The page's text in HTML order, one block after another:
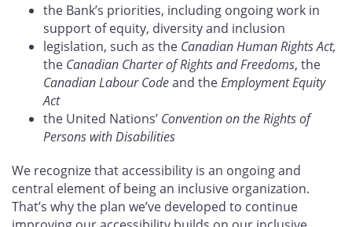
the Bank’s priorities, including ongoing work in
support of equity, diversity and inclusion
legislation, such as the Canadian Human Rights Act,
the Canadian Charter of Rights and Freedoms, the
Canadian Labour Codeand theEmployment Equity
Act
the United Nations’ Convention on the Rights of
Persons with Disabilities
We recognize that accessibility is an ongoing and
central element of being an inclusive organization.
That’s why the plan we’ve developed to continue